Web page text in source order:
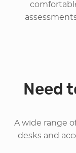
Need
A wide range
desks and